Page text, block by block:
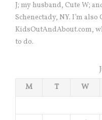
J; my husband, Cute W;
Schenectady, NY. I’m
KidsOutAndAbout.com,
to do.
M
T W